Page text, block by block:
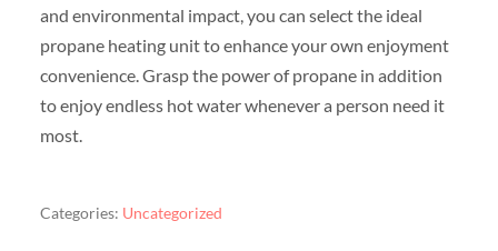
and environmental impact, you can select the ideal
propane heating unit to enhance your own enjoyment
convenience. Grasp the power of propane in addition
to enjoy endless hot water whenever a person need it
most.
Categories: Uncategorized